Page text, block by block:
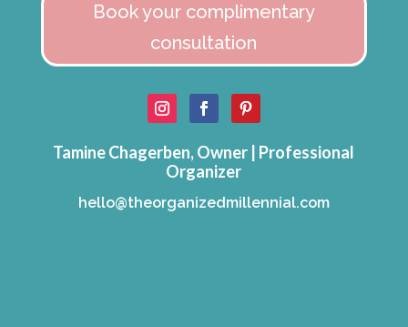
Book your complimentary
consultation
Tamine Chagerben, Owner | Professional
Organizer
hello@theorganizedmillennial.com